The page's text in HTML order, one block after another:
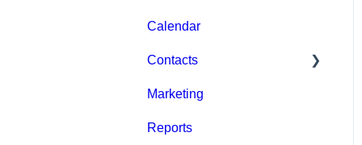
Calendar
Contacts
Staff
Clients
Marketing
Reports